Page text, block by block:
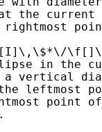
the
in the
vertical
leftmost
point